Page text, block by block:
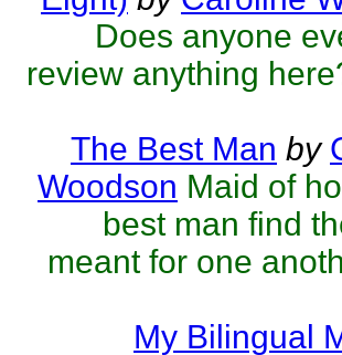
Does anyone
review anything
The Best Man by
Woodson Maid of
best man find
meant for one
My Bilingual